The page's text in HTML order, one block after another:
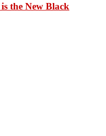
the New Black